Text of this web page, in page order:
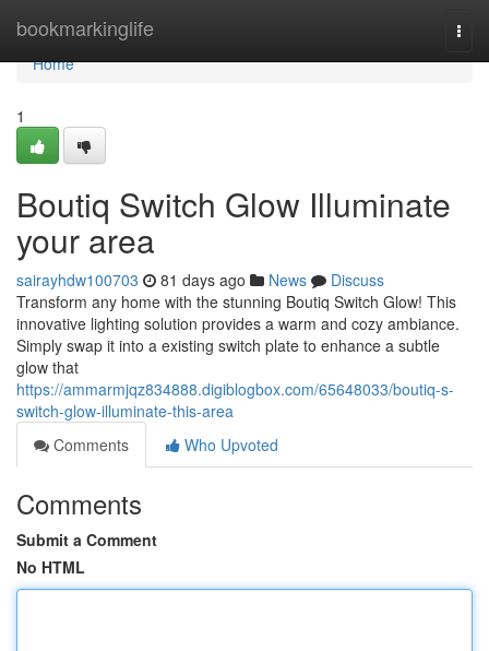
bookmarkinglife
Home
Home
1
Boutiq Switch Glow Illuminate
your area
sairayhdw100703 81 days ago News
Discuss
Transform any home with the stunning Boutiq Switch Glow! This
innovative lighting solution provides a warm and cozy ambiance.
Simply swap it into a existing switch plate to enhance a subtle
glow that
https://ammarmjqz834888.digiblogbox.com/65648033/boutiq-s-
switch-glow-illuminate-this-area
Comments
Who Upvoted
Comments
Submit a Comment
No HTML